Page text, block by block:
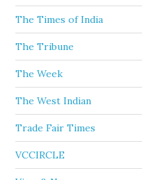
The Times of India
The Tribune
The Week
The West Indian
Trade Fair Times
VCCIRCLE